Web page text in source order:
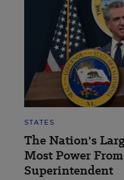
STATES
The Nation's
Most Power
Superintendent